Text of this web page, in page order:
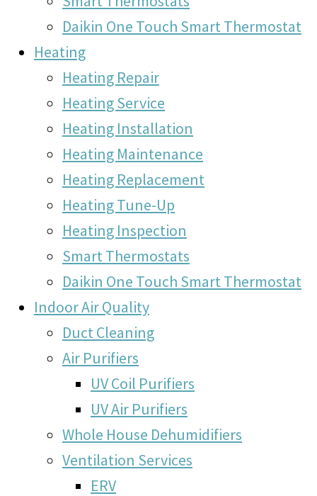
Daikin One Touch Smart Thermostat
Heating
Heating Repair
Heating Service
Heating Installation
Heating Maintenance
Heating Replacement
Heating Tune-Up
Heating Inspection
Smart Thermostats
Daikin One Touch Smart Thermostat
Indoor Air Quality
Duct Cleaning
Air Purifiers
UV Coil Purifiers
UV Air Purifiers
Whole House Dehumidifiers
Ventilation Services
ERV